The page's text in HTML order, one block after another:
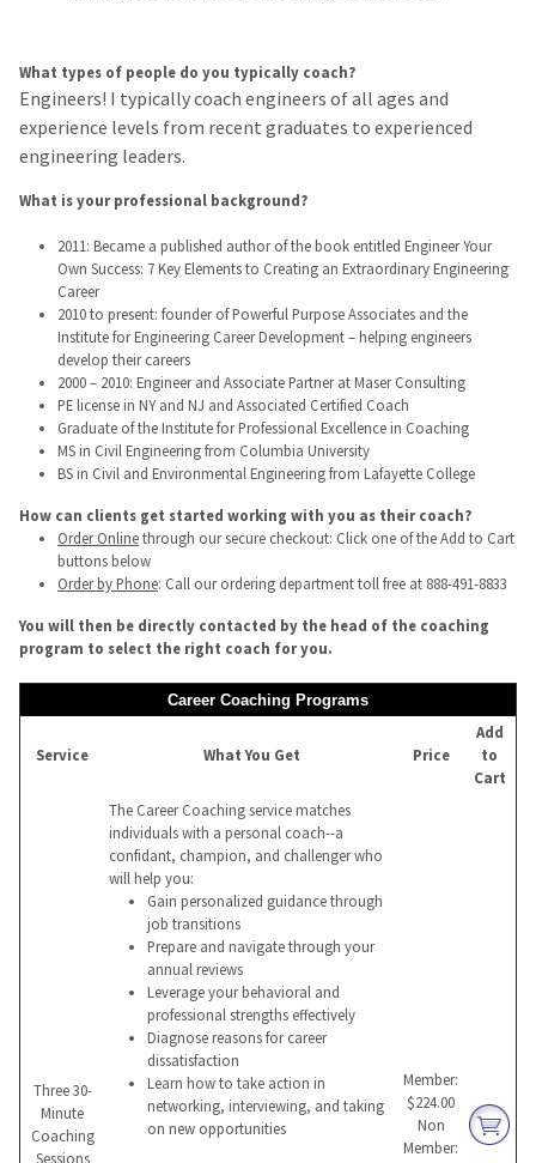
What types of people do you typically coach?
Engineers! I typically coach engineers of all ages and
experience levels from recent graduates to experienced
engineering leaders.
What is your professional background?
2011: Became a published author of the book entitled Engineer Your
Own Success: 7 Key Elements to Creating an Extraordinary Engineering
Career
2010 to present: founder of Powerful Purpose Associates and the
Institute for Engineering Career Development – helping engineers
develop their careers
2000 – 2010: Engineer and Associate Partner at Maser Consulting
PE license in NY and NJ and Associated Certified Coach
Graduate of the Institute for Professional Excellence in Coaching
MS in Civil Engineering from Columbia University
BS in Civil and Environmental Engineering from Lafayette College
How can clients get started working with you as their coach?
Order Onlinethrough our secure checkout: Click one of the Add to Cart
buttons below
Order by Phone: Call our ordering department toll free at 888-491-8833
You will then be directly contacted by the head of the coaching
program to select the right coach for you.
Career Coaching Programs
Service What You Get Price
Add
to
Cart
Three 30-
Minute
Coaching
Sessions
The Career Coaching service matches
individuals with a personal coach--a
confidant, champion, and challenger who
will help you:
Gain personalized guidance through
job transitions
Prepare and navigate through your
annual reviews
Leverage your behavioral and
professional strengths effectively
Diagnose reasons for career
dissatisfaction
Learn how to take action in
networking, interviewing, and taking
on new opportunities
Member:
$224.00
Non
Member: